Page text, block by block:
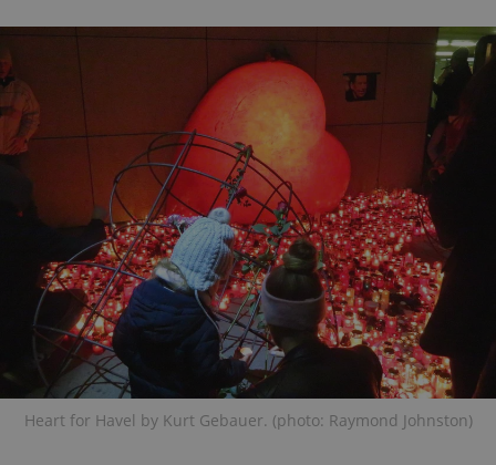
Heart for Havel by Kurt Gebauer. (photo: Raymond Johnston)